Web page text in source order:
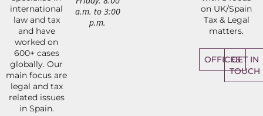
international
law and tax
and have
worked on
600+ cases
globally. Our
main focus are
legal and tax
related issues
in Spain.
a.m. to 3:00
p.m.
on UK/Spain
Tax & Legal
matters.
OFFICESGET IN
TOUCH